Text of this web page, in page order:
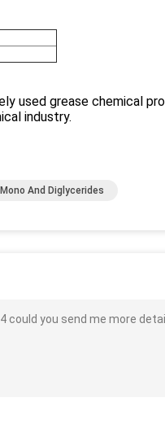
used grease chemical
industry.
Mono And Diglycerides
could you send me more